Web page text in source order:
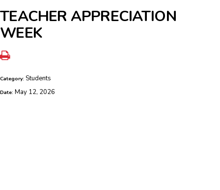
TEACHER APPRECIATION
WEEK
Category: Students
Date: May 12, 2026